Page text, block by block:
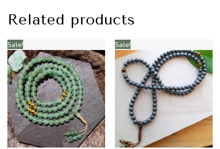
Related products
Sale! Sale!